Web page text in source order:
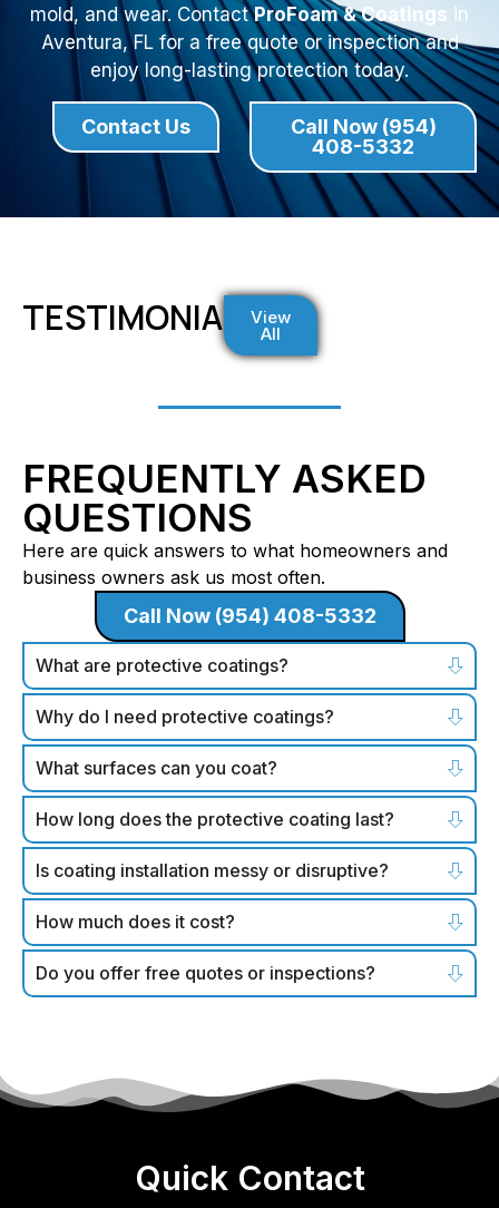
mold, and wear. ContactProFoam & Coatings in
Aventura, FL for a free quote or inspection and
enjoy long-lasting protection today.
Contact Us
Call Now (954)
408-5332
TESTIMONIALSView
All
FREQUENTLY ASKED
QUESTIONS
Here are quick answers to what homeowners and
business owners ask us most often.
Call Now (954) 408-5332
What are protective coatings?
Why do I need protective coatings?
What surfaces can you coat?
How long does the protective coating last?
Is coating installation messy or disruptive?
How much does it cost?
Do you offer free quotes or inspections?
Quick Contact